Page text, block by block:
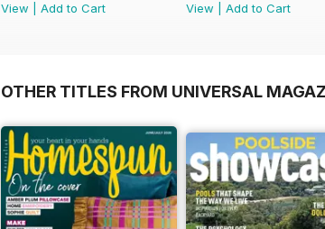
View
Add to Cart
View
Add to Cart
OTHER TITLES FROM UNIVERSAL